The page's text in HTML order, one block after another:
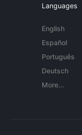
Languages
English
Español
Português
Deutsch
More...